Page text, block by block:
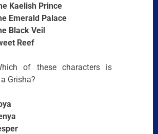
Kaelish Prince
Emerald Palace
Black Veil
Reef
of these characters is
Grisha?